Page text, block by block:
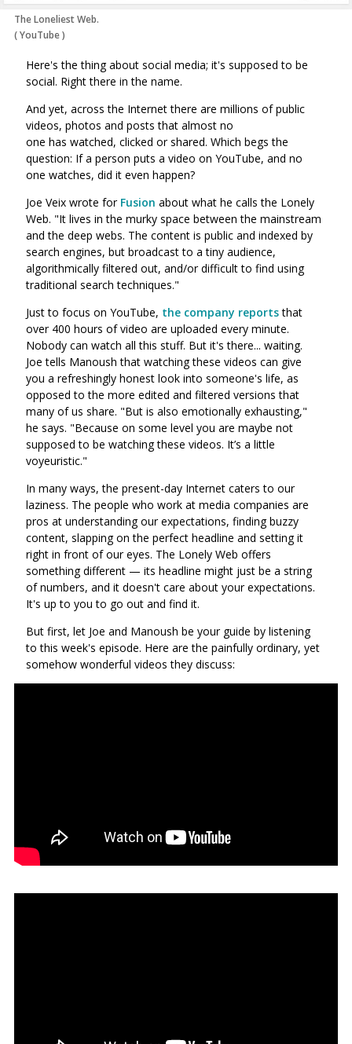
The Loneliest Web.
(YouTube)
Here's the thing about social media; it's supposed to be
social. Right there in the name.
And yet, across the Internet there are millions of public
videos, photos and posts that almost no
one has watched, clicked or shared. Which begs the
question: If a person puts a video on YouTube, and no
one watches, did it even happen?
Joe Veix wrote for Fusion about what he calls the Lonely
Web. "It lives in the murky space between the mainstream
and the deep webs. The content is public and indexed by
search engines, but broadcast to a tiny audience,
algorithmically filtered out, and/or difficult to find using
traditional search techniques."
Just to focus on YouTube, the company reportsthat
over 400 hours of video are uploaded every minute.
Nobody can watch all this stuff. But it's there... waiting.
Joe tells Manoush that watching these videos can give
you a refreshingly honest look into someone's life, as
opposed to the more edited and filtered versions that
many of us share. "But is also emotionally exhausting,"
he says. "Because on some level you are maybe not
supposed to be watching these videos. It’s a little
voyeuristic."
In many ways, the present-day Internet caters to our
laziness. The people who work at media companies are
pros at understanding our expectations, finding buzzy
content, slapping on the perfect headline and setting it
right in front of our eyes. The Lonely Web offers
something different — its headline might just be a string
of numbers, and it doesn't care about your expectations.
It's up to you to go out and find it.
But first, let Joe and Manoush be your guide by listening
to this week's episode. Here are the painfully ordinary, yet
somehow wonderful videos they discuss: